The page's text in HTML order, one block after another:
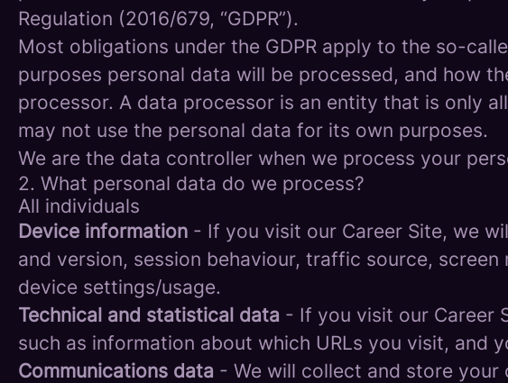
Regulation (2016/679, “GDPR”).
Most obligations under the GDPR apply to the so-
purposes personal data will be processed, and how
processor. A data processor is an entity that is only
may not use the personal data for its own purposes.
We are the data controller when we process your
2. What personal data do we process?
All individuals
Device information - If you visit our Career Site, we
and version, session behaviour, traffic source,
device settings/usage.
Technical and statistical data - If you visit our Career
such as information about which URLs you visit, and
Communications data - We will collect and store